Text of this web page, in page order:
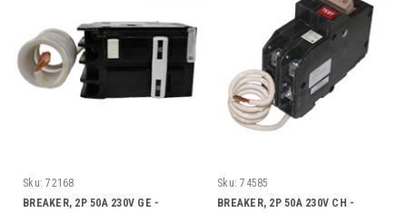
Sku: 72168
BREAKER, 2P 50A 230V GE -
Sku: 74585
BREAKER, 2P 50A 230V CH -